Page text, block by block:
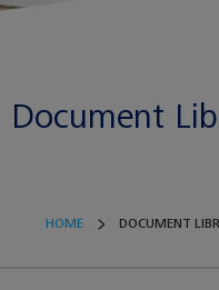
Document
HOME DOCUMENT